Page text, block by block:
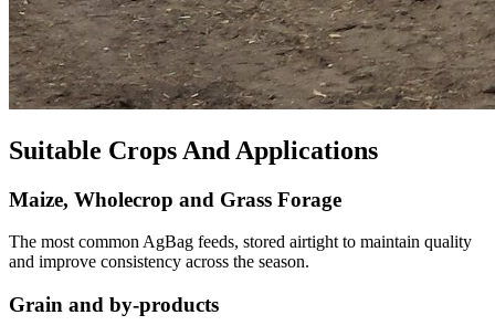
Suitable Crops And Applications
Maize, Wholecrop and Grass Forage
The most common AgBag feeds, stored airtight to maintain quality
and improve consistency across the season.
Grain and by-products